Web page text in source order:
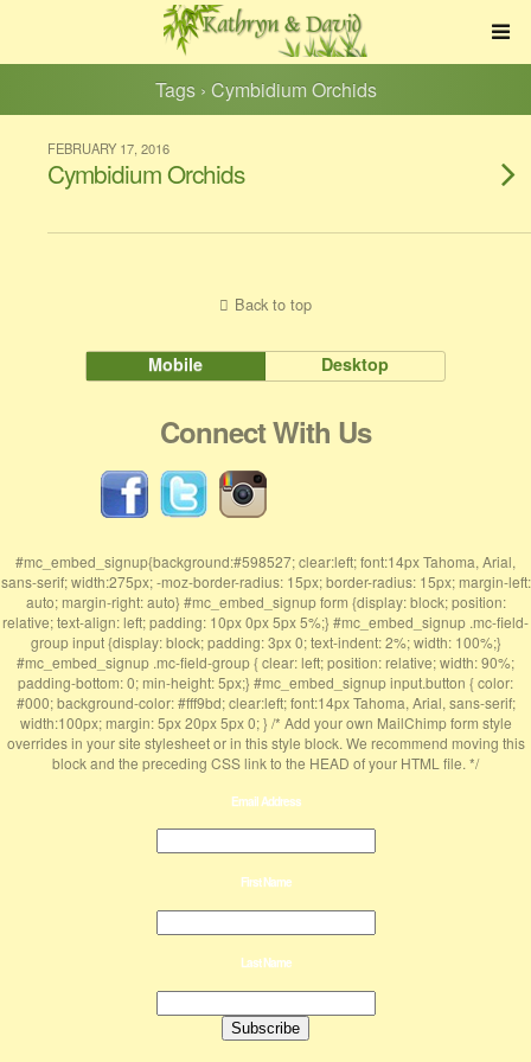
Tags › Cymbidium Orchids
FEBRUARY 17, 2016
Cymbidium Orchids
Back to top
Mobile Desktop
Connect With Us
#mc_embed_signup{background:#598527; clear:left; font:14px Tahoma, Arial,
sans-serif; width:275px; -moz-border-radius: 15px; border-radius: 15px; margin-left:
auto; margin-right: auto} #mc_embed_signup form {display: block; position:
relative; text-align: left; padding: 10px 0px 5px 5%;} #mc_embed_signup .mc-field-
group input {display: block; padding: 3px 0; text-indent: 2%; width: 100%;}
#mc_embed_signup .mc-field-group { clear: left; position: relative; width: 90%;
padding-bottom: 0; min-height: 5px;} #mc_embed_signup input.button { color:
#000; background-color: #fff9bd; clear:left; font:14px Tahoma, Arial, sans-serif;
width:100px; margin: 5px 20px 5px 0; } /* Add your own MailChimp form style
overrides in your site stylesheet or in this style block. We recommend moving this
block and the preceding CSS link to the HEAD of your HTML file. */
Email Address
First Name
Last Name